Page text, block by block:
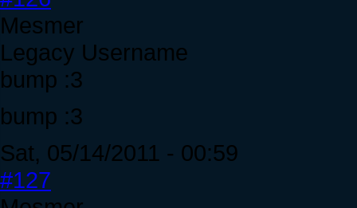
Mesmer
Legacy Username
bump :3
bump :3
Sat, 05/14/2011 - 00:59
#127